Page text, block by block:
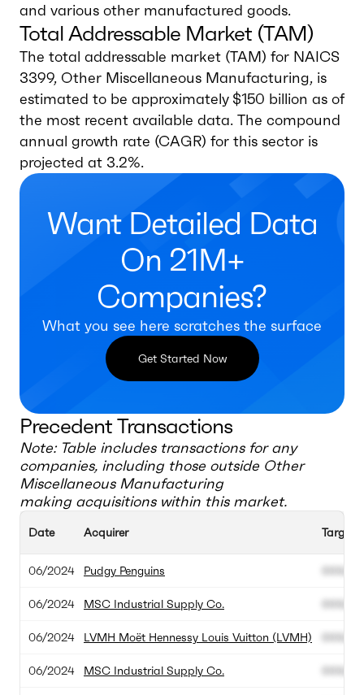
and various other manufactured goods.
Total Addressable Market (TAM)
The total addressable market (TAM) for NAICS
3399, Other Miscellaneous Manufacturing, is
estimated to be approximately $150 billion as of
the most recent available data. The compound
annual growth rate (CAGR) for this sector is
projected at 3.2%.
Want Detailed Data
On 21M+
Companies?
What you see here scratches the surface
Get Started Now
Precedent Transactions
Note: Table includes transactions for any
companies, including those outside Other
Miscellaneous Manufacturing
making acquisitions within this market.
Date
06/2024
06/2024
06/2024
06/2024
Acquirer
Pudgy Penguins
MSC Industrial Supply Co.
LVMH Moët Hennessy Louis Vuitton (LVMH)
MSC Industrial Supply Co.
Target